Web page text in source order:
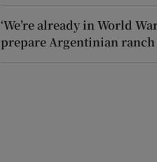
‘We’re already in World
prepare Argentinian ranch